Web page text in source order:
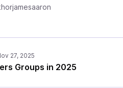
Groups in 2025